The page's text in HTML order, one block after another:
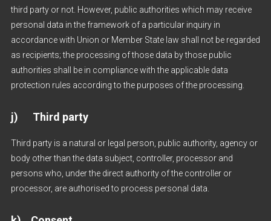
third party or not. However, public authorities which may receive
personal data in the framework of a particular inquiry in
accordance with Union or Member State law shall not be regarded
as recipients; the processing of those data by those public
authorities shall be in compliance with the applicable data
protection rules according to the purposes of the processing.
j) Third party
Third party is a natural or legal person, public authority, agency or
body other than the data subject, controller, processor and
persons who, under the direct authority of the controller or
processor, are authorised to process personal data.